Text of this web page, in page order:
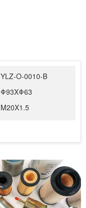
YLZ-O-0010-B
Φ93XΦ63
M20X1.5